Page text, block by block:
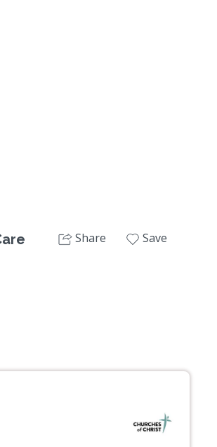
Share Save